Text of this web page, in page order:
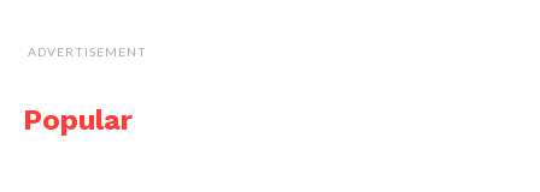
ADVERTISEMENT
Popular